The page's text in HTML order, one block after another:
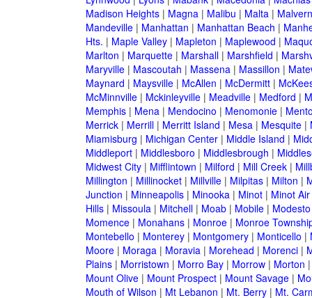
Madison Heights| Magna| Malibu | Malta| Malvern
Mandeville| Manhattan | Manhattan Beach |
Hts. | Maple Valley| Mapleton | Maplewood |
Marlton | Marquette| Marshall| Marshfield |
Maryville| Mascoutah | Massena| Massillon |
Maynard | Maysville| McAllen | McDermitt|
McMinnville| Mckinleyville| Meadville| Medford |
Memphis| Mena| Mendocino | Menomonie|
Merrick| Merrill| Merritt Island | Mesa| Mesquite|
Miamisburg | Michigan Center| Middle Island |
Middleport| Middlesboro | Middlesbrough |
Midwest City| Mifflintown | Milford | Mill Creek|
Millington | Millinocket| Millville| Milpitas| Milton |
Junction | Minneapolis| Minooka| Minot| Minot
Hills| Missoula| Mitchell| Moab| Mobile| Modesto
Momence| Monahans| Monroe| Monroe
Montebello | Monterey| Montgomery| Monticello |
Moore| Moraga| Moravia| Morehead | Morenci|
Plains| Morristown | Morro Bay| Morrow| Morton
Mount Olive| Mount Prospect| Mount Savage|
Mouth of Wilson | Mt Lebanon | Mt. Berry| Mt.